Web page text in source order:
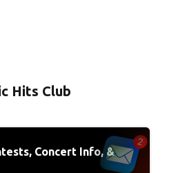
Hits Club
Concert Info, &